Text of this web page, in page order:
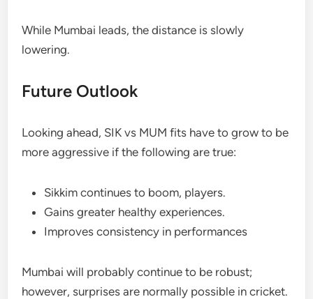
While Mumbai leads, the distance is slowly
lowering.
Future Outlook
Looking ahead, SIK vs MUM fits have to grow to be
more aggressive if the following are true:
Sikkim continues to boom, players.
Gains greater healthy experiences.
Improves consistency in performances
Mumbai will probably continue to be robust;
however, surprises are normally possible in cricket.